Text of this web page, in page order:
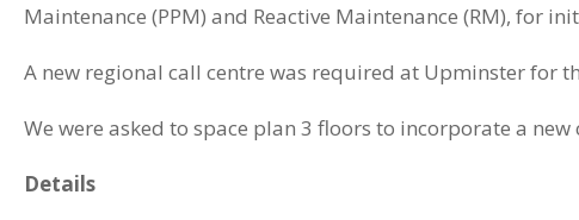
Maintenance (PPM) and Reactive Maintenance (RM), for
A new regional call centre was required at Upminster for
We were asked to space plan 3 floors to incorporate a
Details